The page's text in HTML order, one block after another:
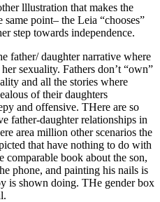
lllustration that makes the
same point– the Leia “chooses”
step towards independence.
father/ daughter narrative where
sexuality. Fathers don’t “own”
and all the stories where
of their daughters
and offensive. THere are so
father-daughter relationships in
area million other scenarios the
that have nothing to do with
comparable book about the son,
phone, and painting his nails is
is shown doing. THe gender box